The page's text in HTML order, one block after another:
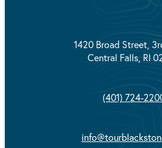
1420 Broad Street,
Central Falls, RI
(401) 724-